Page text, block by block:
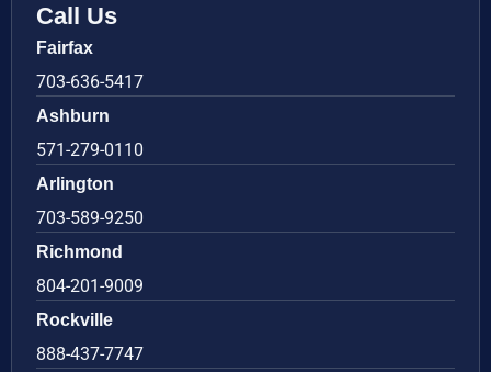
Call Us
Fairfax
703-636-5417
Ashburn
571-279-0110
Arlington
703-589-9250
Richmond
804-201-9009
Rockville
888-437-7747